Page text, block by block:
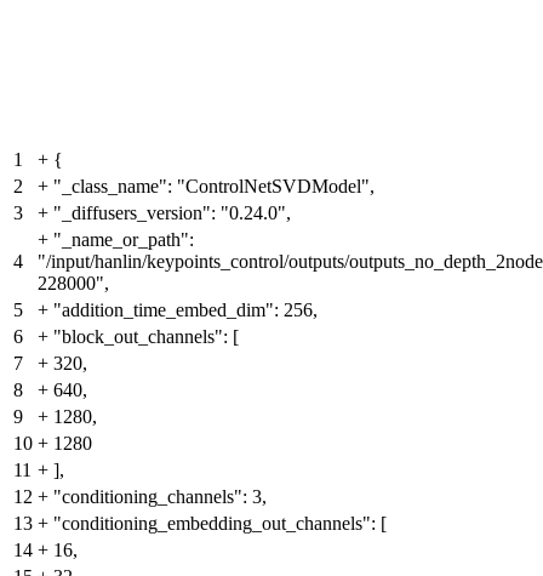
1 + {
2
+ "_class_name": "ControlNetSVDModel",
3
+ "_diffusers_version": "0.24.0",
4
+ "_name_or_path":
"/input/hanlin/keypoints_control/outputs/
228000",
5
+ "addition_time_embed_dim": 256,
6
+ "block_out_channels": [
7
+ 320,
8
+ 640,
9
+ 1280,
10 + 1280
11 + ],
12 + "conditioning_channels": 3,
13 + "conditioning_embedding_out_channels": [
14 + 16,